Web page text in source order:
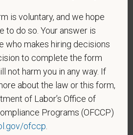
Affairs; or a person
or released from active duty
connected disability.
veteran" means any veteran
period beginning on the date of
or release from active duty
naval, or air service.
or campaign badge veteran"
served on active duty in the
is voluntary, and we hope
to do so. Your answer is
who makes hiring decisions
to complete the form
not harm you in any way. If
about the law or this form,
of Labor’s Office of
Programs (OFCCP)
ofccp